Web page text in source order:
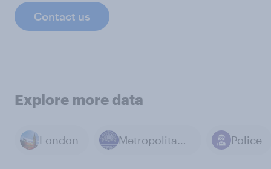
Contact us
Explore more data
London Metropolitan Police Police